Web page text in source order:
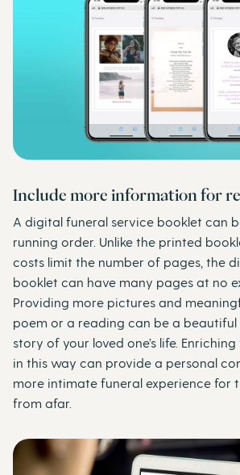
Include more information for
A digital funeral service booklet can
running order. Unlike the printed
costs limit the number of pages, the
booklet can have many pages at no
Providing more pictures and
poem or a reading can be a
story of your loved one’s life.
in this way can provide a personal
more intimate funeral experience for
from afar.